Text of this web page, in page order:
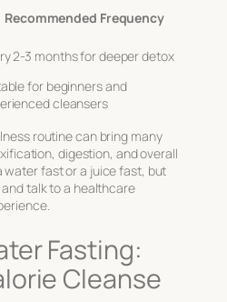
Recommended Frequency
2-3 months for deeper detox
for beginners and
cleansers
routine can bring many
digestion, and overall
water fast or a juice fast, but
talk to a healthcare
Fasting:
Cleanse